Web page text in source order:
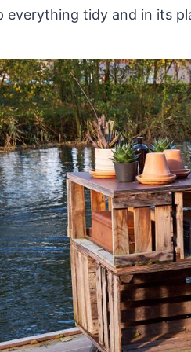
everything tidy and in its